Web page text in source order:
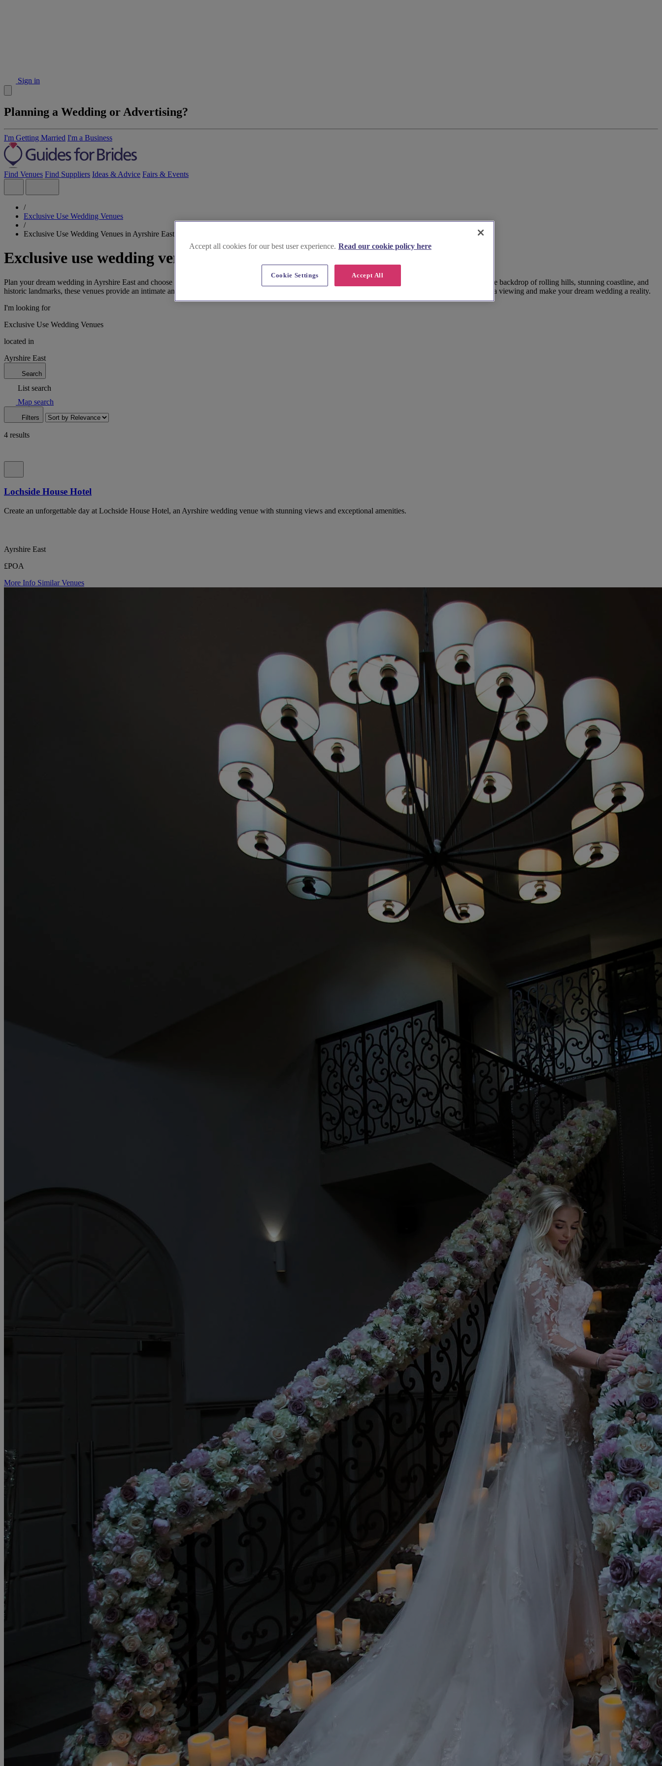
Sign in
Planning a Wedding or Advertising?
I'm Getting Married I'm a Business
Find Venues Find Suppliers Ideas & Advice Fairs & Events
/
Exclusive Use Wedding Venues
/
Exclusive Use Wedding Venues in Ayrshire East
Exclusive use wedding venues in Ayrshire East
Plan your dream wedding in Ayrshire East and choose from our exclusive-use venues that offer a captivating setting for your special celebration. Set against the backdrop of rolling hills, stunning coastline, and
historic landmarks, these venues provide an intimate and secluded atmosphere for your wedding ceremony and reception. Contact the venues directly to book a viewing and make your dream wedding a reality.
I'm looking for
Exclusive Use Wedding Venues
located in
Ayrshire East
Search
List search
Map search
Filters
4 results
Lochside House Hotel
Create an unforgettable day at Lochside House Hotel, an Ayrshire wedding venue with stunning views and exceptional amenities.
Ayrshire East
£POA
More Info Similar Venues
Accept all cookies for our best user experience. Read our cookie policy here
Accept All
Cookie Settings